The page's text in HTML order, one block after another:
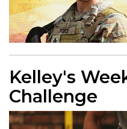
Kelley's
Challenge